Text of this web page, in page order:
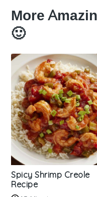
More
🙂
Spicy Shrimp Creole
Recipe